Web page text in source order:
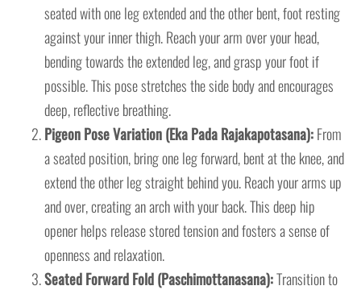
seated with one leg extended and the other bent, foot resting
against your inner thigh. Reach your arm over your head,
bending towards the extended leg, and grasp your foot if
possible. This pose stretches the side body and encourages
deep, reflective breathing.
Pigeon Pose Variation (Eka Pada Rajakapotasana):From
a seated position, bring one leg forward, bent at the knee, and
extend the other leg straight behind you. Reach your arms up
and over, creating an arch with your back. This deep hip
opener helps release stored tension and fosters a sense of
openness and relaxation.
Seated Forward Fold (Paschimottanasana):Transition to